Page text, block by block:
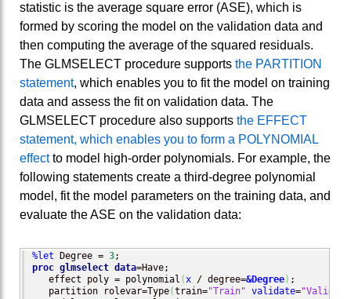
statistic is the average square error (ASE), which is
formed by scoring the model on the validation data and
then computing the average of the squared residuals.
The GLMSELECT procedure supports the PARTITION
statement, which enables you to fit the model on training
data and assess the fit on validation data. The
GLMSELECT procedure also supports the EFFECT
statement, which enables you to form a POLYNOMIAL
effectto model high-order polynomials. For example, the
following statements create a third-degree polynomial
model, fit the model parameters on the training data, and
evaluate the ASE on the validation data:
%let Degree = 3
proc glmselect data=Have;
   effect poly = polynomial
(x / degree=&Degree)
   partition rolevar=Type
(train="Train" validate=